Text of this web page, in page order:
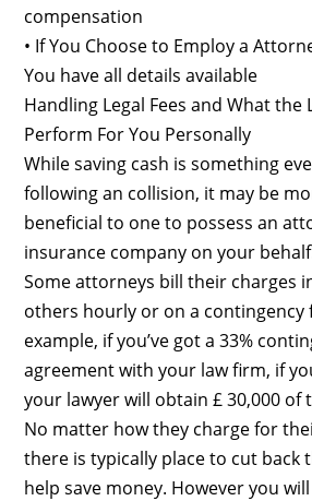
compensation
• If You Choose to Employ a
You have all details available
Handling Legal Fees and What the
Perform For You Personally
While saving cash is something
following an collision, it may be
beneficial to one to possess an
insurance company on your
Some attorneys bill their charges
others hourly or on a contingency
example, if you’ve got a 33%
agreement with your law firm, if
your lawyer will obtain £ 30,000 of
No matter how they charge for
there is typically place to cut back
help save money. However you will